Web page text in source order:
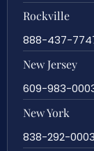
Rockville
888-437-
New Jersey
609-983-
New York
838-292-0003